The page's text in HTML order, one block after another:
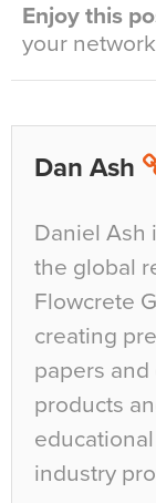
Enjoy this
your
Dan Ash
Daniel Ash
the global
Flowcrete
creating
papers
products
industry